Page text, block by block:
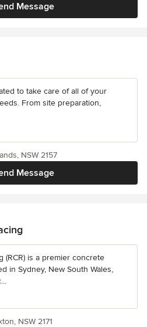
Message
to take care of all of your
From site preparation,
Message
NSW 2157
(RCR) is a premier concrete
in Sydney, New South Wales,
NSW 2171